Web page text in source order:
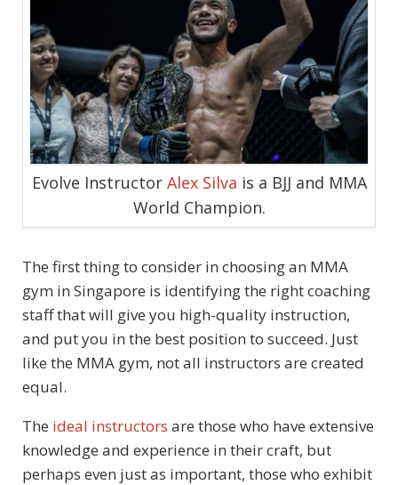
Evolve Instructor Alex Silva is a BJJ and MMA
World Champion.
The first thing to consider in choosing an MMA
gym in Singapore is identifying the right coaching
staff that will give you high-quality instruction,
and put you in the best position to succeed. Just
like the MMA gym, not all instructors are created
equal.
The ideal instructors are those who have extensive
knowledge and experience in their craft, but
perhaps even just as important, those who exhibit